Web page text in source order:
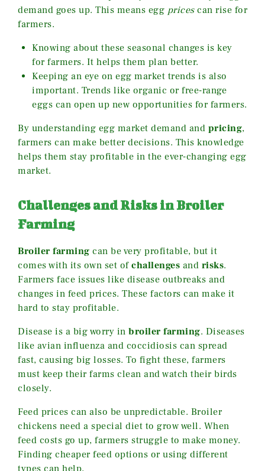
demand goes up. This means egg pricescan rise for
farmers.
Knowing about these seasonal changes is key
for farmers. It helps them plan better.
Keeping an eye on egg market trends is also
important. Trends like organic or free-range
eggs can open up new opportunities for farmers.
By understanding egg market demand and pricing,
farmers can make better decisions. This knowledge
helps them stay profitable in the ever-changing egg
market.
Challenges and Risks in Broiler
Farming
Broiler farming can be very profitable, but it
comes with its own set of challenges and risks.
Farmers face issues like disease outbreaks and
changes in feed prices. These factors can make it
hard to stay profitable.
Disease is a big worry in broiler farming. Diseases
like avian influenza and coccidiosis can spread
fast, causing big losses. To fight these, farmers
must keep their farms clean and watch their birds
closely.
Feed prices can also be unpredictable. Broiler
chickens need a special diet to grow well. When
feed costs go up, farmers struggle to make money.
Finding cheaper feed options or using different
types can help.